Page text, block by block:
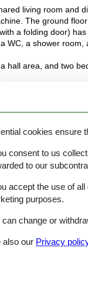
living room
The ground
a folding door)
WC, a shower room,
hall area, and two
beach runs a
meters away.
are not currently
holiday in a
Our
cookies ensure
consent to us
to our
accept the use of
purposes.
can change or
also our Privacy